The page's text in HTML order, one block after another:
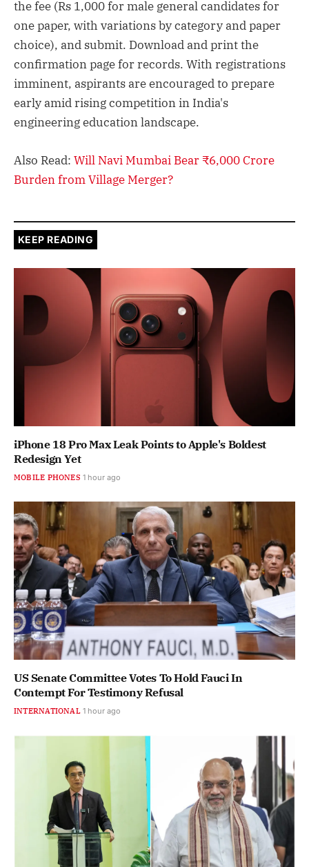
the fee (Rs 1,000 for male general candidates for
one paper, with variations by category and paper
choice), and submit. Download and print the
confirmation page for records. With registrations
imminent, aspirants are encouraged to prepare
early amid rising competition in India's
engineering education landscape.
Also Read: Will Navi Mumbai Bear ₹6,000 Crore
Burden from Village Merger?
KEEP READING
iPhone 18 Pro Max Leak Points to Apple's Boldest
Redesign Yet
MOBILE PHONES 1 hour ago
US Senate Committee Votes To Hold Fauci In
Contempt For Testimony Refusal
INTERNATIONAL 1 hour ago